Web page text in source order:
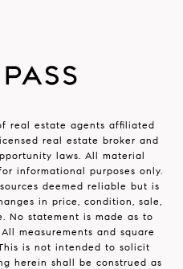
real estate agents affiliated
real estate broker and
laws. All material
informational purposes only.
deemed reliable but is
in price, condition, sale,
No statement is made as to
measurements and square
is not intended to solicit
herein shall be construed as